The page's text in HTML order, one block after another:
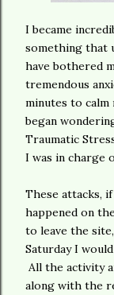
I became
something that
have bothered
tremendous
minutes to calm
began
Traumatic
I was in charge
These attacks,
happened on
to leave the
Saturday I
All the activity
along with the